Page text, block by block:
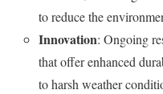
to reduce the
Innovation: Ongoing
that offer enhanced
to harsh weather